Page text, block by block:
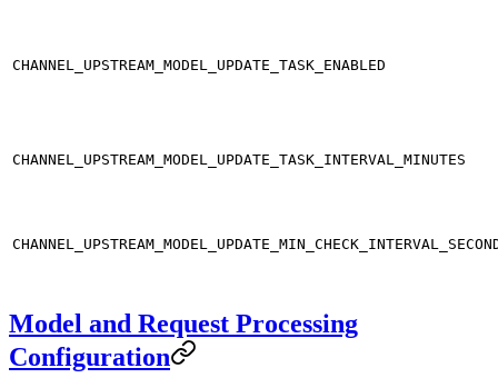
CHANNEL_UPSTREAM_MODEL_UPDATE_TASK_ENABLED
CHANNEL_UPSTREAM_MODEL_UPDATE_TASK_INTERVAL_MINUTES
Model and Request Processing
Configuration